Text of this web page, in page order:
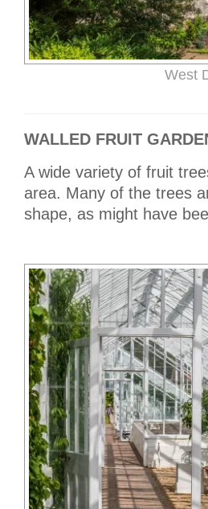
West
WALLED FRUIT
A wide variety of fruit
area. Many of the trees
shape, as might have